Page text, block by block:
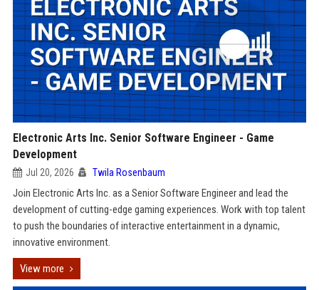
Electronic Arts Inc. Senior Software Engineer - Game
Development
Jul 20, 2026 Twila Rosenbaum
Join Electronic Arts Inc. as a Senior Software Engineer and lead the
development of cutting-edge gaming experiences. Work with top talent
to push the boundaries of interactive entertainment in a dynamic,
innovative environment.
View more